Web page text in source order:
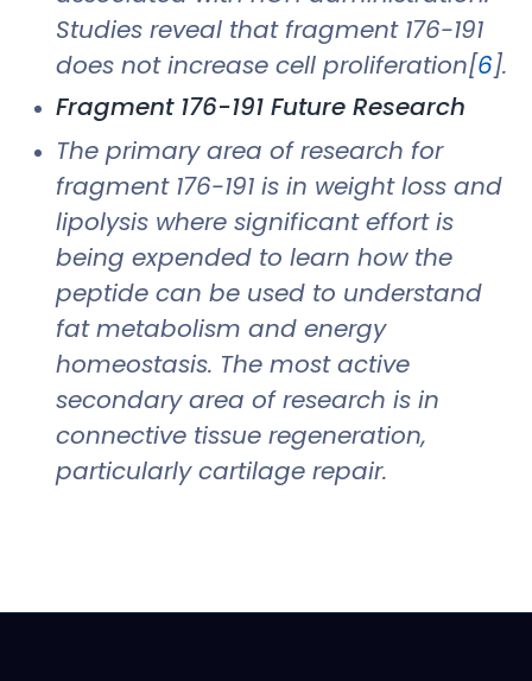
Studies reveal that fragment 176-191
does not increase cell proliferation[6].
Fragment 176-191 Future Research
The primary area of research for
fragment 176-191 is in weight loss and
lipolysis where significant effort is
being expended to learn how the
peptide can be used to understand
fat metabolism and energy
homeostasis. The most active
secondary area of research is in
connective tissue regeneration,
particularly cartilage repair.